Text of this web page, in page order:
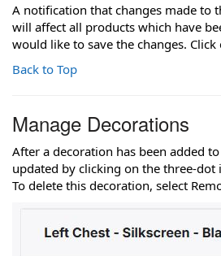
A notification that changes made to
will affect all products which have
would like to save the changes. Click
Back to Top
Manage Decorations
After a decoration has been added
updated by clicking on the three-dot
To delete this decoration, select